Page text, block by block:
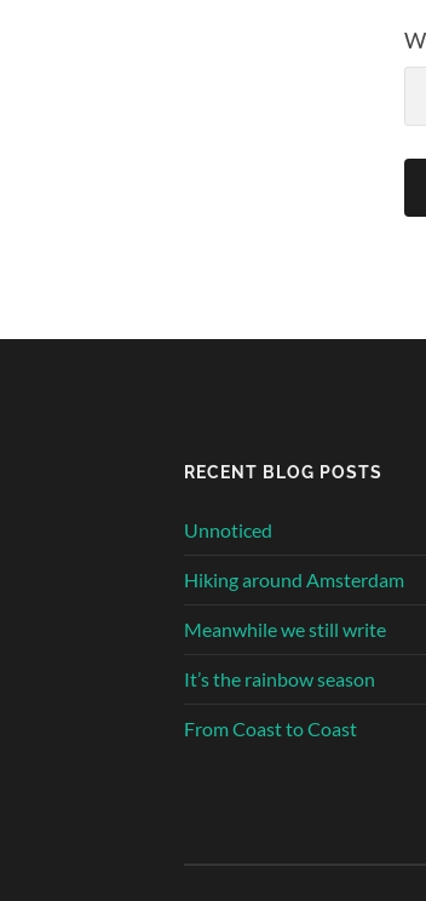
RECENT BLOG POSTS
Unnoticed
Hiking around Amsterdam
Meanwhile we still write
It’s the rainbow season
From Coast to Coast